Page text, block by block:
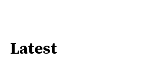
Latest